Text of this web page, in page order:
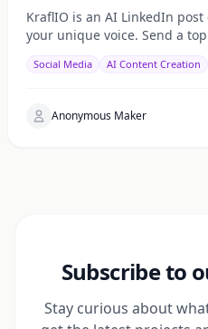
KraflIO is an AI LinkedIn
your unique voice. Send a
Social Media AI Content Creation
Anonymous Maker
Subscribe to
Stay curious about